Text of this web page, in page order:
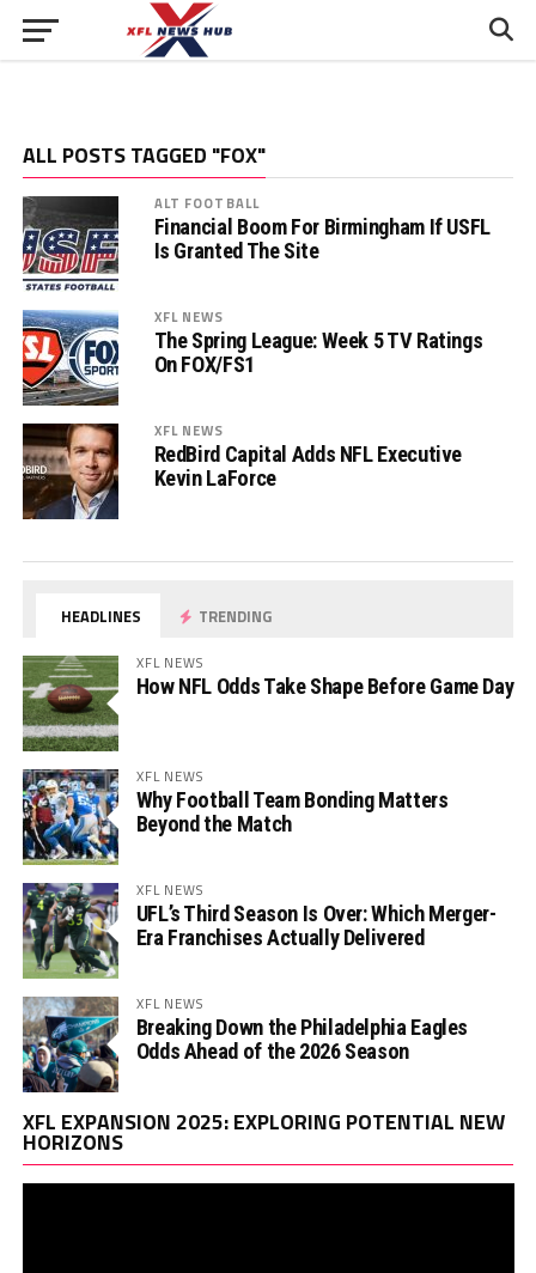
ALL POSTS TAGGED "FOX"
ALT FOOTBALL
Financial Boom For Birmingham If USFL
Is Granted The Site
XFL NEWS
The Spring League: Week 5 TV Ratings
On FOX/FS1
XFL NEWS
RedBird Capital Adds NFL Executive
Kevin LaForce
HEADLINES TRENDING
XFL NEWS
How NFL Odds Take Shape Before Game Day
XFL NEWS
Why Football Team Bonding Matters
Beyond the Match
XFL NEWS
UFL’s Third Season Is Over: Which Merger-
Era Franchises Actually Delivered
XFL NEWS
Breaking Down the Philadelphia Eagles
Odds Ahead of the 2026 Season
XFL EXPANSION 2025: EXPLORING POTENTIAL NEW
HORIZONS